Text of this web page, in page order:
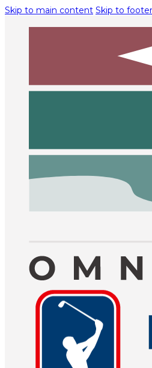
Skip to main content Skip to footer